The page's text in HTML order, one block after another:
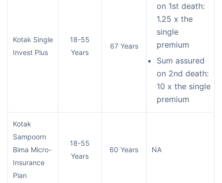
Kotak Single
Invest Plus
18-55
Years
67 Years
on 1st death:
1.25 x the
single
premium
Sum assured
on 2nd death:
10 x the single
premium
Kotak
Sampoorn
Bima Micro-
Insurance
Plan
18-55
Years
60 Years NA